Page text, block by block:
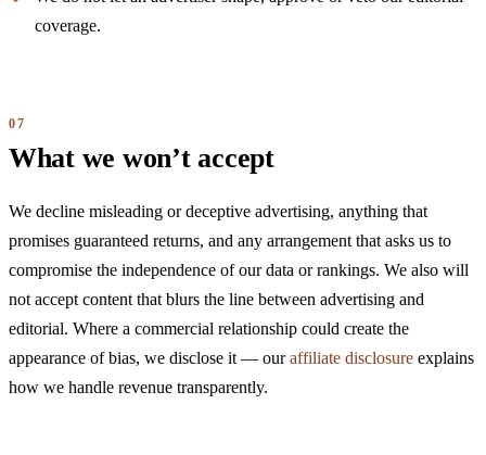
coverage.
What we won’t accept
We decline misleading or deceptive advertising, anything that
promises guaranteed returns, and any arrangement that asks us to
compromise the independence of our data or rankings. We also will
not accept content that blurs the line between advertising and
editorial. Where a commercial relationship could create the
appearance of bias, we disclose it — ouraffiliate disclosure explains
how we handle revenue transparently.